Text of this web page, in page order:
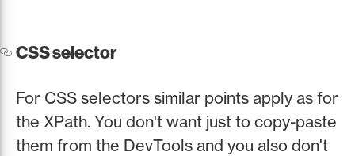
CSS selector
For CSS selectors similar points apply as for
the XPath. You don't want just to copy-paste
them from the DevTools and you also don't